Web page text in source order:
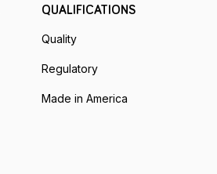
QUALIFICATIONS
Quality
Regulatory
Made in America